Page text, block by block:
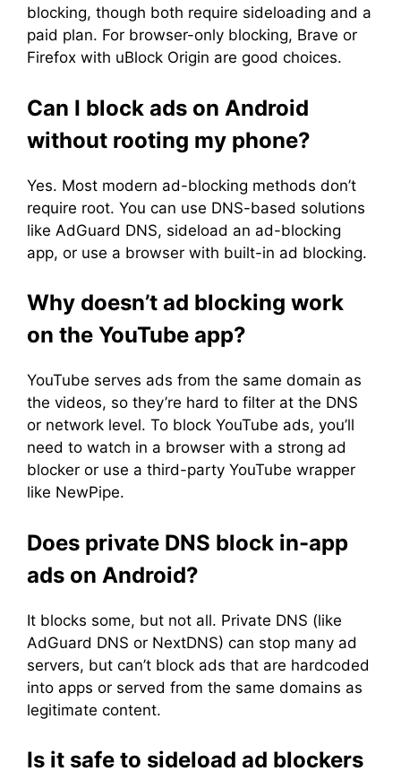
blocking, though both require sideloading and a
paid plan. For browser-only blocking, Brave or
Firefox with uBlock Origin are good choices.
Can I block ads on Android
without rooting my phone?
Yes. Most modern ad-blocking methods don’t
require root. You can use DNS-based solutions
like AdGuard DNS, sideload an ad-blocking
app, or use a browser with built-in ad blocking.
Why doesn’t ad blocking work
on the YouTube app?
YouTube serves ads from the same domain as
the videos, so they’re hard to filter at the DNS
or network level. To block YouTube ads, you’ll
need to watch in a browser with a strong ad
blocker or use a third-party YouTube wrapper
like NewPipe.
Does private DNS block in-app
ads on Android?
It blocks some, but not all. Private DNS (like
AdGuard DNS or NextDNS) can stop many ad
servers, but can’t block ads that are hardcoded
into apps or served from the same domains as
legitimate content.
Is it safe to sideload ad blockers